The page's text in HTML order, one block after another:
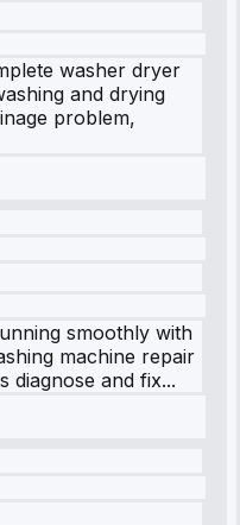
washer dryer
and drying
problem,
smoothly with
machine repair
diagnose and fix...